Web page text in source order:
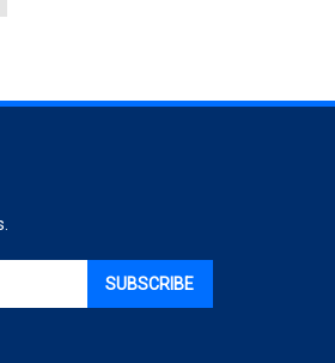
SUBSCRIBE